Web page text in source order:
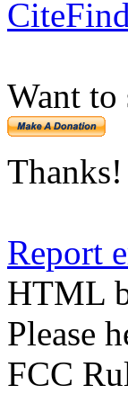
CiteFind
Want to
Thanks!
Report
HTML
Please
FCC